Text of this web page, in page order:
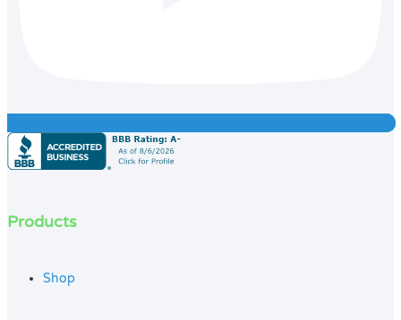
Products
Shop